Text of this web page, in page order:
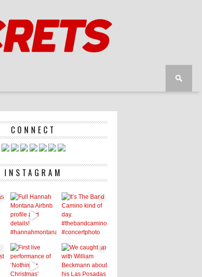
CONNECT
INSTAGRAM